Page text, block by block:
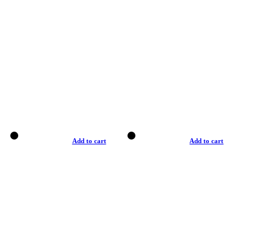
Add to cart Add to cart